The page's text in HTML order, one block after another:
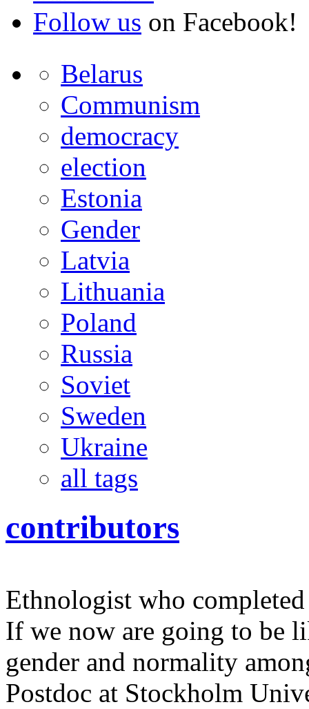
Follow us on Facebook!
Belarus
Communism
democracy
election
Estonia
Gender
Latvia
Lithuania
Poland
Russia
Soviet
Sweden
Ukraine
all tags
contributors
Ethnologist who
If we now are going to be
gender and normality
Postdoc at Stockholm